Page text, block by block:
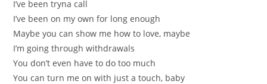
I’ve been tryna call
I’ve been on my own for long enough
Maybe you can show me how to love, maybe
I’m going through withdrawals
You don’t even have to do too much
You can turn me on with just a touch, baby